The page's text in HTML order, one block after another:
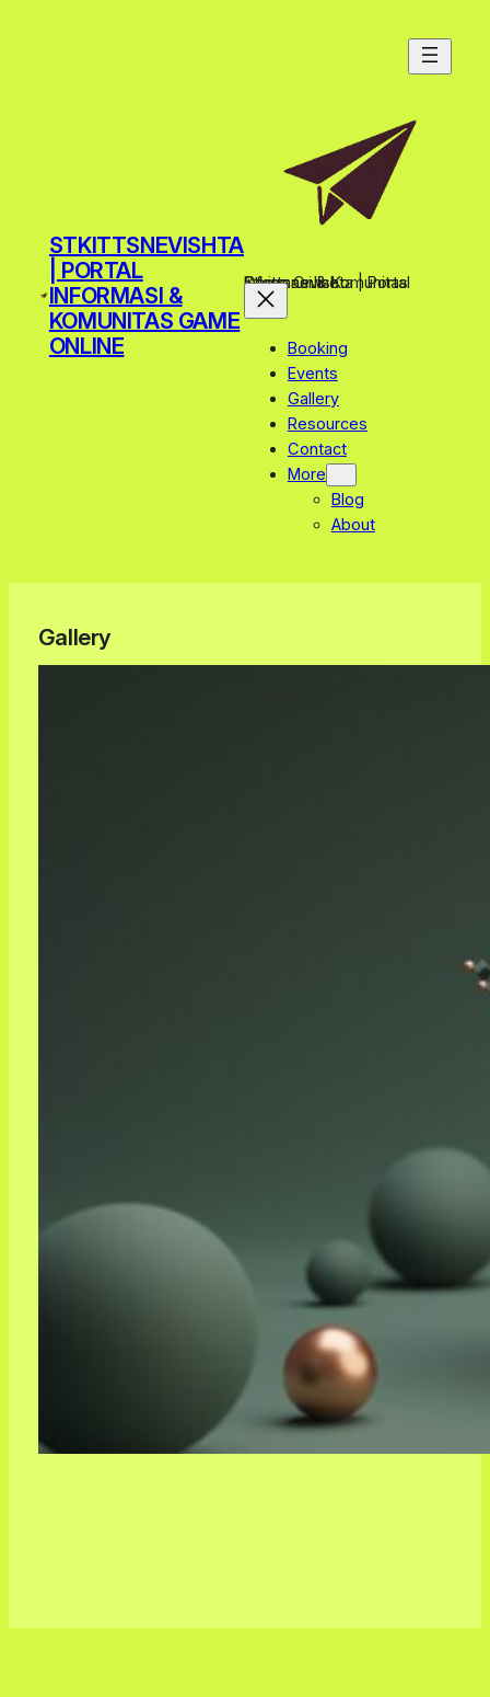
STKITTSNEVISHTA
| PORTAL
INFORMASI &
KOMUNITAS GAME
ONLINE
Stkittsnevishta | Portal Informasi & Komunitas Game Online
Booking
Events
Gallery
Resources
Contact
More
Blog
About
Gallery